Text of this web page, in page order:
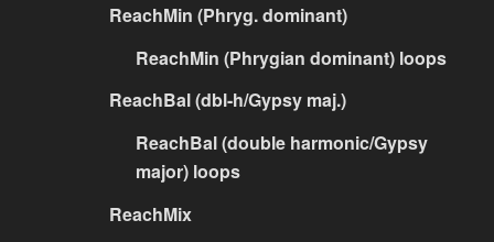
ReachMin (Phryg. dominant)
ReachMin (Phrygian dominant) loops
ReachBal (dbl-h/Gypsy maj.)
ReachBal (double harmonic/Gypsy
major) loops
ReachMix